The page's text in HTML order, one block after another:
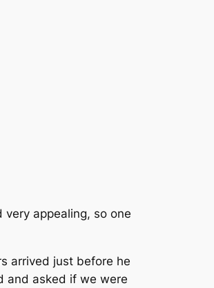
very appealing, so one
arrived just before he
and asked if we were